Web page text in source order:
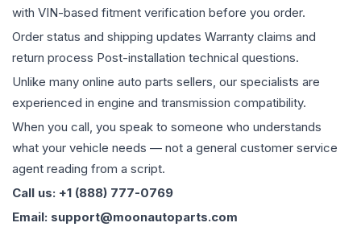
with VIN-based fitment verification before you order.
Order status and shipping updates Warranty claims and
return process Post-installation technical questions.
Unlike many online auto parts sellers, our specialists are
experienced in engine and transmission compatibility.
When you call, you speak to someone who understands
what your vehicle needs — not a general customer service
agent reading from a script.
Call us: +1 (888) 777-0769
Email: support@moonautoparts.com